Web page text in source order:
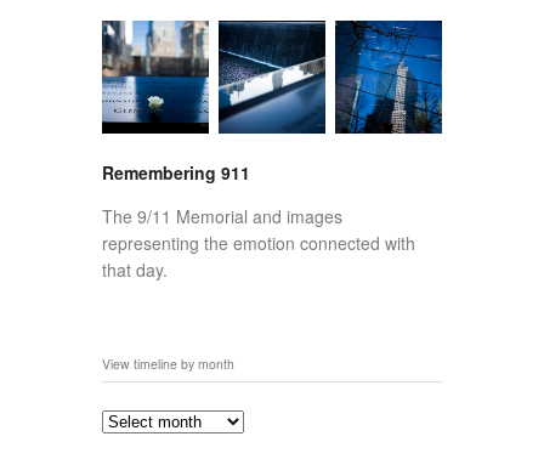
Remembering 911
The 9/11 Memorial and images
representing the emotion connected with
that day.
View timeline by month